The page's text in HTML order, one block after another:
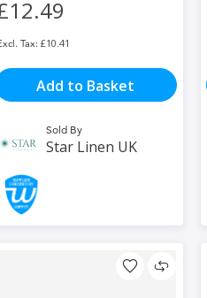
£10.41
Add to Basket
Sold By
Star Linen UK